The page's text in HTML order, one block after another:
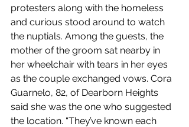
protesters along with the homeless
and curious stood around to watch
the nuptials. Among the guests, the
mother of the groom sat nearby in
her wheelchair with tears in her eyes
as the couple exchanged vows. Cora
Guarnelo, 82, of Dearborn Heights
said she was the one who suggested
the location. “They’ve known each